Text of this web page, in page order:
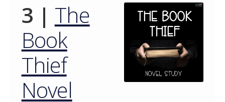
3 | The
Book
Thief
Novel